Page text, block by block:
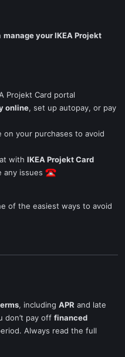
manage your IKEA Projekt
Projekt Card portal
online, set up autopay, or pay
on your purchases to avoid
with IKEA Projekt Card
any issues
of the easiest ways to avoid
, including APR and late
don’t pay off financed
Always read the full